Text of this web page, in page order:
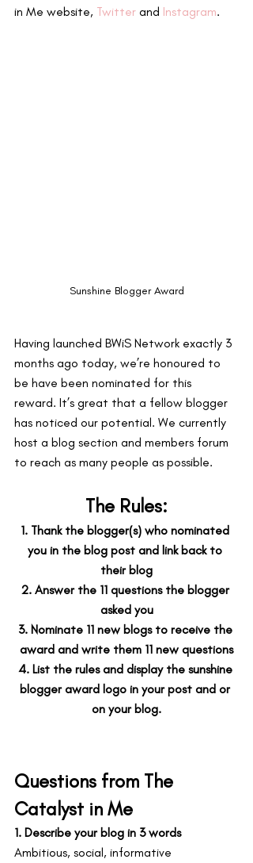
in Me website, Twitter and Instagram.
Sunshine Blogger Award
Having launched BWiS Network exactly 3
months ago today, we’re honoured to
be have been nominated for this
reward. It’s great that a fellow blogger
has noticed our potential. We currently
host a blog section and members forum
to reach as many people as possible.
The Rules:
1. Thank the blogger(s) who nominated
you in the blog post and link back to
their blog
2. Answer the 11 questions the blogger
asked you
3. Nominate 11 new blogs to receive the
award and write them 11 new questions
4. List the rules and display the sunshine
blogger award logo in your post and or
on your blog.
Questions from The
Catalyst in Me
1. Describe your blog in 3 words
Ambitious, social, informative